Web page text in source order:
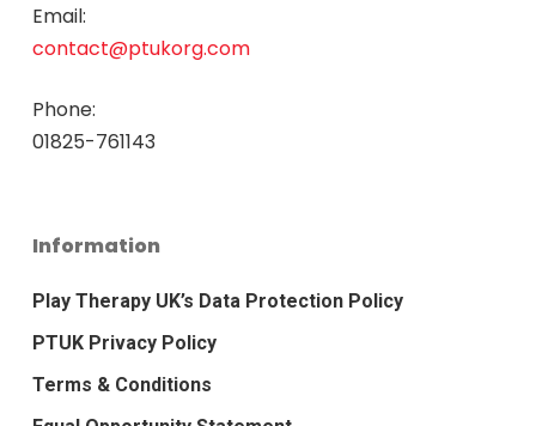
Email:
contact@ptukorg.com
Phone:
01825-761143
Information
Play Therapy UK’s Data Protection Policy
PTUK Privacy Policy
Terms & Conditions